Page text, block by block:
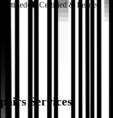
•
Certified & Insured
Services